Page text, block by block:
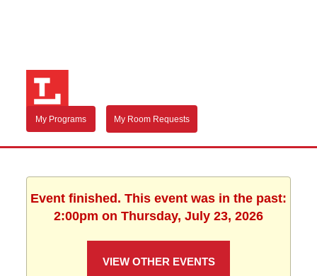
My Programs My Room Requests
Event finished. This event was in the past:
2:00pm on Thursday, July 23, 2026
VIEW OTHER EVENTS